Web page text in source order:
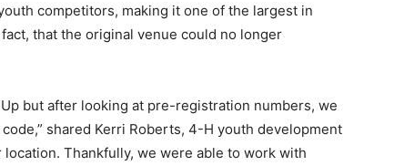
competitors, making it one of the largest in
that the original venue could no longer
but after looking at pre-registration numbers, we
shared Kerri Roberts, 4-H youth development
Thankfully, we were able to work with